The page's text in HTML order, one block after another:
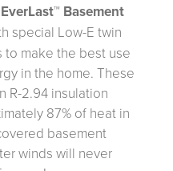
EverLast™ Basement
special Low-E twin
to make the best use
in the home. These
R-2.94 insulation
87% of heat in
basement
winds will never